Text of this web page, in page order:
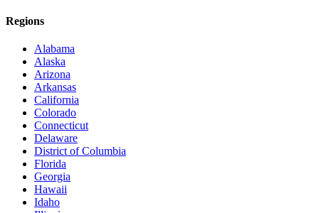
Regions
Alabama
Alaska
Arizona
Arkansas
California
Colorado
Connecticut
Delaware
District of Columbia
Florida
Georgia
Hawaii
Idaho